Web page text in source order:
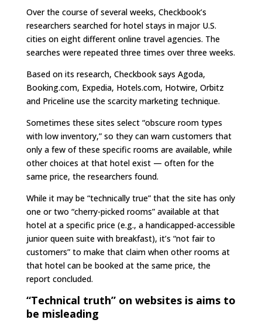
Over the course of several weeks, Checkbook’s
researchers searched for hotel stays in major U.S.
cities on eight different online travel agencies. The
searches were repeated three times over three weeks.
Based on its research, Checkbook says Agoda,
Booking.com, Expedia, Hotels.com, Hotwire, Orbitz
and Priceline use the scarcity marketing technique.
Sometimes these sites select “obscure room types
with low inventory,” so they can warn customers that
only a few of these specific rooms are available, while
other choices at that hotel exist — often for the
same price, the researchers found.
While it may be “technically true” that the site has only
one or two “cherry-picked rooms” available at that
hotel at a specific price (e.g., a handicapped-accessible
junior queen suite with breakfast), it’s “not fair to
customers” to make that claim when other rooms at
that hotel can be booked at the same price, the
report concluded.
“Technical truth” on websites is aims to
be misleading